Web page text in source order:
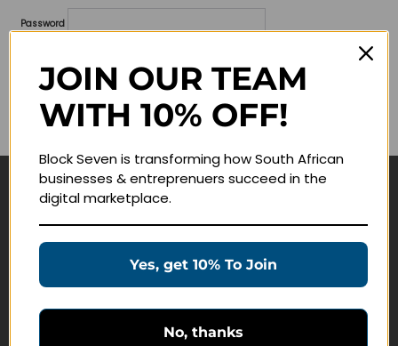
Password
Remember me
Navigate
Join Membership
Education Products
Schedule a Meeting
JOIN OUR TEAM
WITH 10% OFF!
Block Seven is transforming how South African
businesses & entreprenuers succeed in the
digital marketplace.
Yes, get 10% To Join
No, thanks